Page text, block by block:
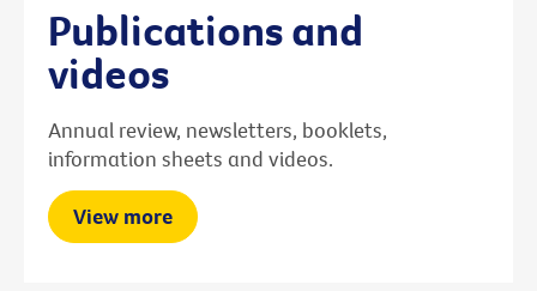
Publications and
videos
Annual review, newsletters, booklets,
information sheets and videos.
View more